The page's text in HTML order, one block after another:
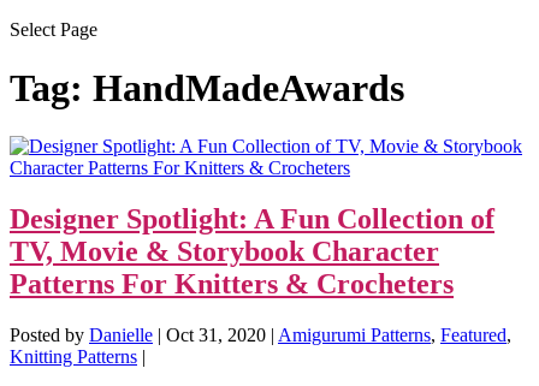
Select Page
Tag: HandMadeAwards
Designer Spotlight: A Fun Collection of
TV, Movie & Storybook Character
Patterns For Knitters & Crocheters
Posted by Danielle | Oct 31, 2020 | Amigurumi Patterns, Featured,
Knitting Patterns |